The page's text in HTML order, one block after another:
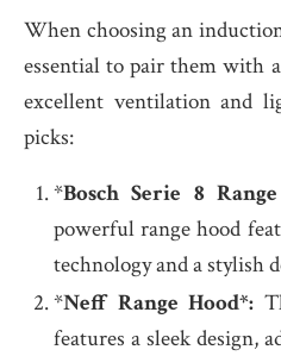
When choosing an
essential to pair them with
excellent ventilation and
picks:
*Bosch Serie 8
powerful range hood
technology and a stylish
*Neff Range Hood*:
features a sleek design,